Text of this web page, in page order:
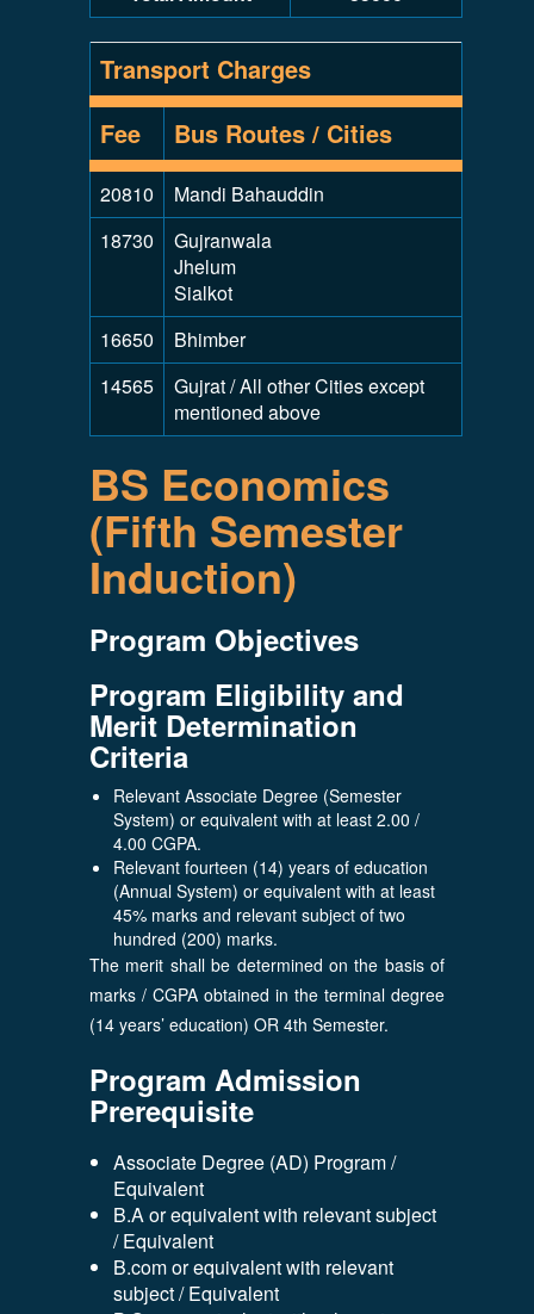
Transport Charges
Fee
Bus Routes / Cities
20810
Mandi Bahauddin
18730
Gujranwala
Jhelum
Sialkot
16650
Bhimber
14565
Gujrat / All other Cities except
mentioned above
BS Economics
(Fifth Semester
Induction)
Program Objectives
Program Eligibility and
Merit Determination
Criteria
Relevant Associate Degree (Semester
System) or equivalent with at least 2.00 /
4.00 CGPA.
Relevant fourteen (14) years of education
(Annual System) or equivalent with at least
45% marks and relevant subject of two
hundred (200) marks.
The merit shall be determined on the basis of
marks / CGPA obtained in the terminal degree
(14 years’ education) OR 4th Semester.
Program Admission
Prerequisite
Associate Degree (AD) Program /
Equivalent
B.A or equivalent with relevant subject
/ Equivalent
B.com or equivalent with relevant
subject / Equivalent